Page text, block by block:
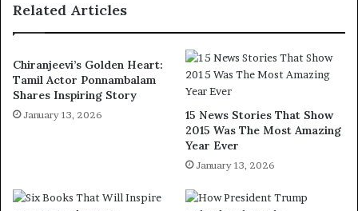
Related Articles
Chiranjeevi’s Golden Heart:
Tamil Actor Ponnambalam
Shares Inspiring Story
January 13, 2026
15 News Stories That Show
2015 Was The Most Amazing
Year Ever
January 13, 2026